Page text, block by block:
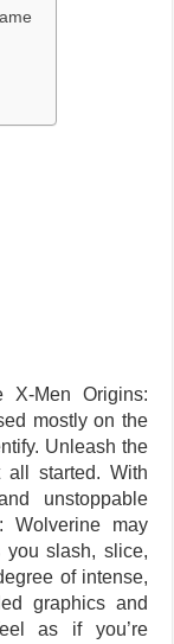
X-Men Origins:
mostly on the
Unleash the
started. With
unstoppable
Wolverine may
slash, slice,
of intense,
graphics and
as if you’re